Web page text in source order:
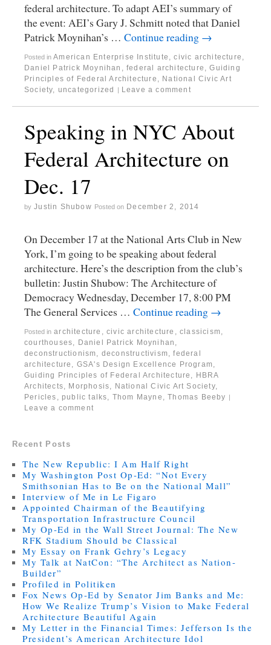
federal architecture. To adapt AEI’s summary of
the event: AEI’s Gary J. Schmitt noted that Daniel
Patrick Moynihan’s … Continue reading →
Posted in American Enterprise Institute ,civic architecture
Daniel Patrick Moynihan
,federal architecture ,Guiding
Principles of Federal Architecture
National Civic Art
Society
uncategorized | Leave a comment
Speaking in NYC About
Federal Architecture on
Dec. 17
by Justin Shubow Posted on December 2, 2014
On December 17 at the National Arts Club in New
York, I’m going to be speaking about federal
architecture. Here’s the description from the club’s
bulletin: Justin Shubow: The Architecture of
Democracy Wednesday, December 17, 8:00 PM
The General Services … Continue reading →
Posted in architecture ,civic architecture ,classicism,
courthouses, Daniel Patrick Moynihan ,
deconstructionism, deconstructivism,federal
architecture , GSA's Design Excellence Program,
Guiding Principles of Federal Architecture , HBRA
Architects, Morphosis, National Civic Art Society,
Pericles ,public talks, Thom Mayne ,Thomas Beeby
Leave a comment
Recent Posts
The New Republic: I Am Half Right
My Washington Post Op-Ed: “Not Every
Smithsonian Has to Be on the National Mall”
Interview of Me in Le Figaro
Appointed Chairman of the Beautifying
Transportation Infrastructure Council
My Op-Ed in the Wall Street Journal: The New
RFK Stadium Should be Classical
My Essay on Frank Gehry’s Legacy
My Talk at NatCon: “The Architect as Nation-
Builder”
Profiled in Politiken
Fox News Op-Ed by Senator Jim Banks and Me:
How We Realize Trump’s Vision to Make Federal
Architecture Beautiful Again
My Letter in the Financial Times: Jefferson Is the
President’s American Architecture Idol